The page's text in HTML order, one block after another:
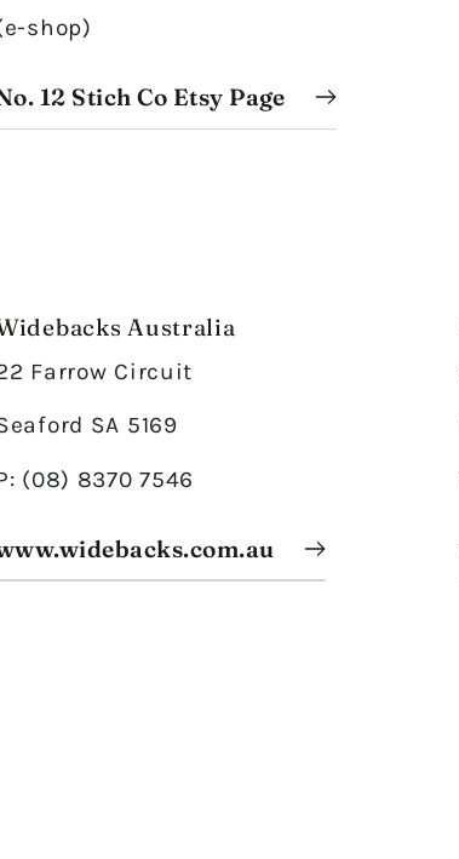
shop)
12 Stich Co Etsy Page
Australia
Farrow Circuit
SA 5169
(08) 8370 7546